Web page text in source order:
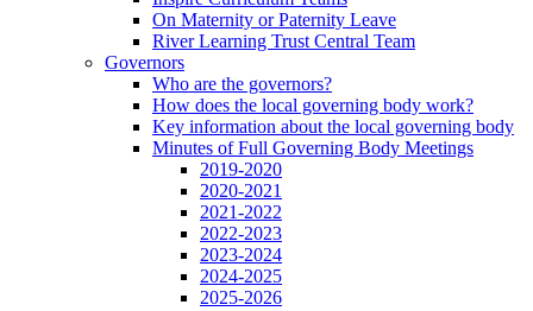
On Maternity or Paternity Leave
River Learning Trust Central Team
Governors
Who are the governors?
How does the local governing body work?
Key information about the local governing body
Minutes of Full Governing Body Meetings
2019-2020
2020-2021
2021-2022
2022-2023
2023-2024
2024-2025
2025-2026